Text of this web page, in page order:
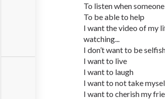
To listen when
To be able to help
I want the video of my
watching...
I don’t want to be
I want to live
I want to laugh
I want to not take
I want to cherish my